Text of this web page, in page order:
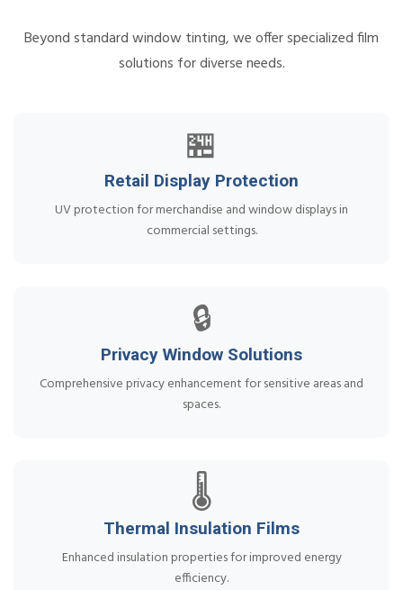
Beyond standard window tinting, we offer specialized film
solutions for diverse needs.
🏪
Retail Display Protection
UV protection for merchandise and window displays in
commercial settings.
🔒
Privacy Window Solutions
Comprehensive privacy enhancement for sensitive areas and
spaces.
🌡️
Thermal Insulation Films
Enhanced insulation properties for improved energy
efficiency.